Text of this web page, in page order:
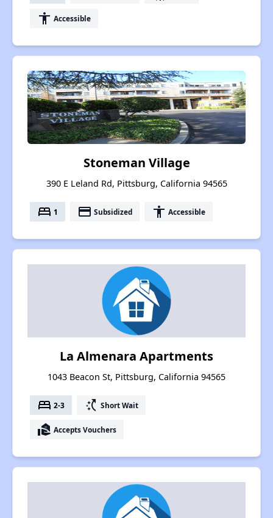
accessibility Accessible
Stoneman Village
390 E Leland Rd, Pittsburg, California 94565
bed 1 payment Subsidized accessibility Accessible
La Almenara Apartments
1043 Beacon St, Pittsburg, California 94565
bed 2-3 switch_access_shortcut Short Wait
real_estate_agent Accepts Vouchers